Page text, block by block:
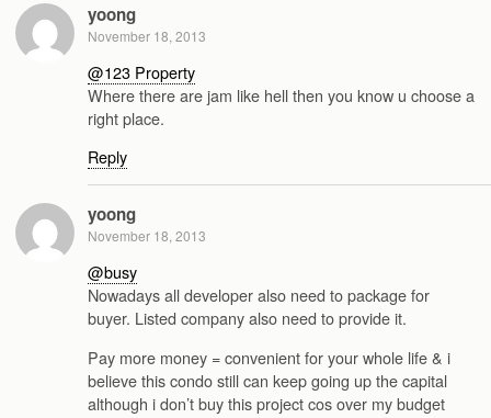
yoong
November 18, 2013
@123 Property
Where there are jam like hell then you know u choose a
right place.
Reply
yoong
November 18, 2013
@busy
Nowadays all developer also need to package for
buyer. Listed company also need to provide it.
Pay more money = convenient for your whole life & i
believe this condo still can keep going up the capital
although i don’t buy this project cos over my budget